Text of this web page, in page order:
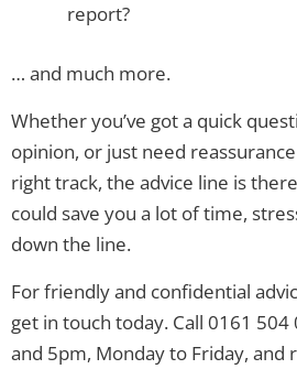
report?
… and much more.
Whether you’ve got a quick
opinion, or just need
right track, the advice line is
could save you a lot of time,
down the line.
For friendly and confidential
get in touch today. Call 0161
and 5pm, Monday to Friday,